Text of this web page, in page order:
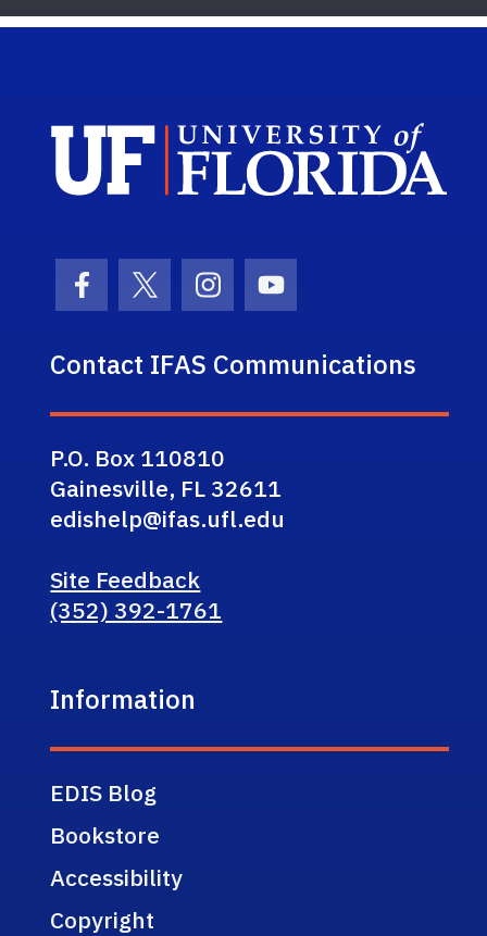
Facebook Icon
Twitter IconInstagram Icon
Youtube Icon
Contact IFAS Communications
P.O. Box 110810
Gainesville, FL 32611
edishelp@ifas.ufl.edu
Site Feedback
(352) 392-1761
Information
EDIS Blog
Bookstore
Accessibility
Copyright